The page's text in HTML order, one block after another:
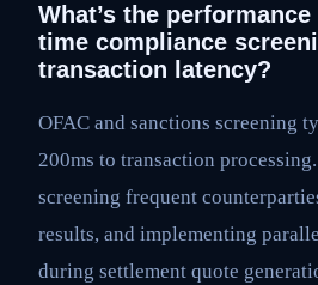
What’s the
time compliance
transaction latency?
OFAC and sanctions screening
200ms to transaction
screening frequent
results, and implementing
during settlement quote